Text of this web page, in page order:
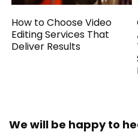
How to Choose Video
Editing Services That
Deliver Results
We will be happy to